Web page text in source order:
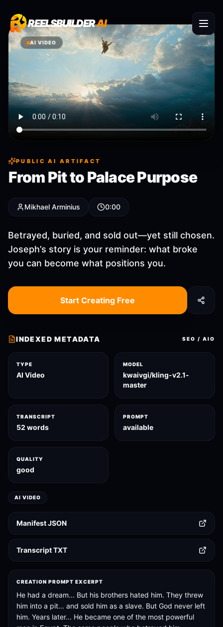
REELSBUILDERAI
REELSBUILDERAI
AI VIDEO
PUBLIC AI ARTIFACT
From Pit to Palace Purpose
Mikhael Arminius 0:00
Betrayed, buried, and sold out—yet still chosen.
Joseph’s story is your reminder: what broke
you can become what positions you.
Start Creating Free
INDEXED METADATA SEO / AIO
TYPE
AI Video
MODEL
kwaivgi/kling-v2.1-
master
TRANSCRIPT
52 words
PROMPT
available
QUALITY
good
AI VIDEO
Manifest JSON
Transcript TXT
CREATION PROMPT EXCERPT
He had a dream... But his brothers hated him. They threw
him into a pit... and sold him as a slave. But God never left
him. Years later... He became one of the most powerful